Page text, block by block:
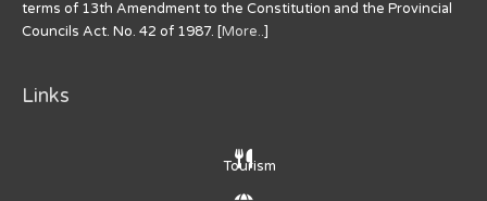
terms of 13th Amendment to the Constitution and the Provincial
Councils Act. No. 42 of 1987. [More..]
Links
Tourism